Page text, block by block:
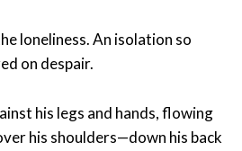
loneliness. An isolation so
on despair.
his legs and hands, flowing
his shoulders—down his back